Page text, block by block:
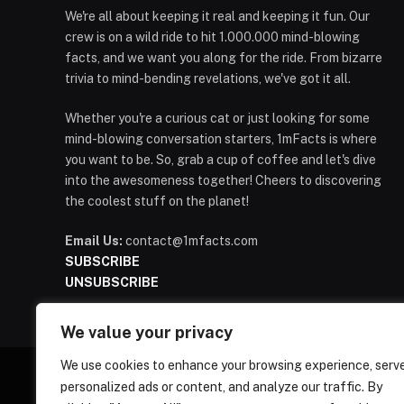
We value your privacy
We use cookies to enhance your browsing experience,
personalized ads or content, and analyze our traffic. By
We're all about keeping it real and keeping it fun. Our
crew is on a wild ride to hit 1.000.000 mind-blowing
facts, and we want you along for the ride. From bizarre
trivia to mind-bending revelations, we've got it all.
Whether you're a curious cat or just looking for some
mind-blowing conversation starters, 1mFacts is where
you want to be. So, grab a cup of coffee and let's dive
into the awesomeness together! Cheers to discovering
the coolest stuff on the planet!
Email Us: contact@1mfacts.com
SUBSCRIBE
UNSUBSCRIBE